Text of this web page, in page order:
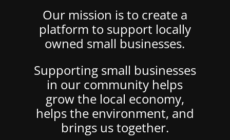
Our mission is to create a
platform to support locally
owned small businesses.
Supporting small businesses
in our community helps
grow the local economy,
helps the environment, and
brings us together.